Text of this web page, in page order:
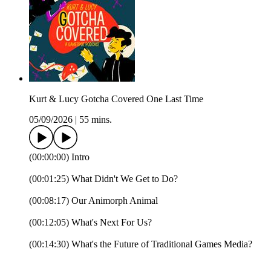
Kurt & Lucy Gotcha Covered One Last Time
05/09/2026
55 mins.
(00:00:00) Intro
(00:01:25) What Didn't We Get to Do?
(00:08:17) Our Animorph Animal
(00:12:05) What's Next For Us?
(00:14:30) What's the Future of Traditional Games Media?